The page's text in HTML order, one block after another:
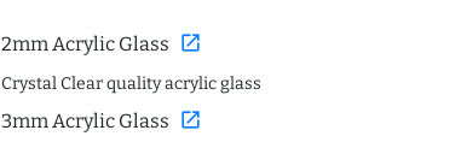
2mm Acrylic Glass open_in_new
Crystal Clear quality acrylic glass
3mm Acrylic Glass open_in_new